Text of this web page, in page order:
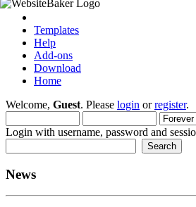
Templates
Help
Add-ons
Download
Home
Welcome, Guest. Please login orregister.
Login with username, password and
News